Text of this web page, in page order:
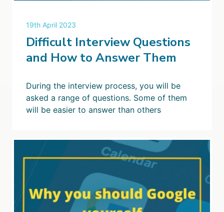
19th April 2023
Difficult Interview Questions
and How to Answer Them
During the interview process, you will be
asked a range of questions. Some of them
will be easier to answer than others